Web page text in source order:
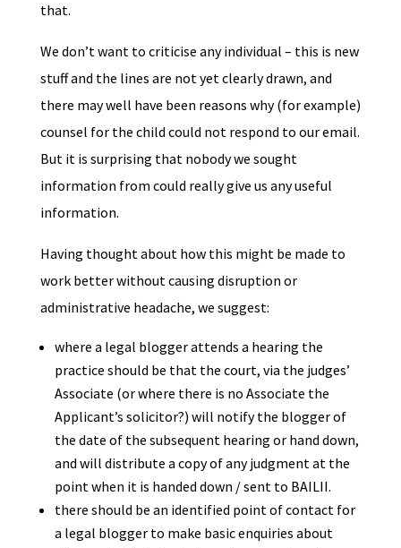
that.
We don’t want to criticise any individual – this is new
stuff and the lines are not yet clearly drawn, and
there may well have been reasons why (for example)
counsel for the child could not respond to our email.
But it is surprising that nobody we sought
information from could really give us any useful
information.
Having thought about how this might be made to
work better without causing disruption or
administrative headache, we suggest:
where a legal blogger attends a hearing the
practice should be that the court, via the judges’
Associate (or where there is no Associate the
Applicant’s solicitor?) will notify the blogger of
the date of the subsequent hearing or hand down,
and will distribute a copy of any judgment at the
point when it is handed down / sent to BAILII.
there should be an identified point of contact for
a legal blogger to make basic enquiries about